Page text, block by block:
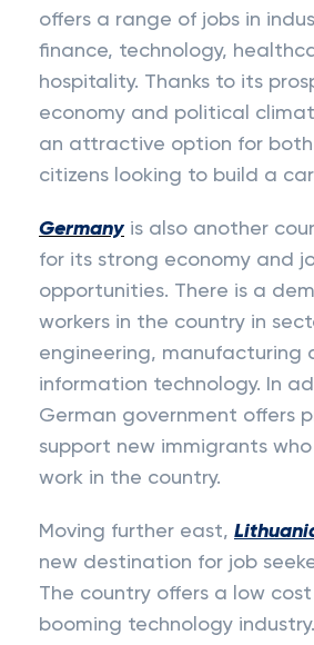
offers a range of jobs in
finance, technology,
hospitality. Thanks to its
economy and political
an attractive option for both
citizens looking to build a
Germanyis also another
for its strong economy and
opportunities. There is a
workers in the country in
engineering, manufacturing
information technology. In
German government offers
support new immigrants
work in the country.
Moving further east,
new destination for job
The country offers a low
booming technology